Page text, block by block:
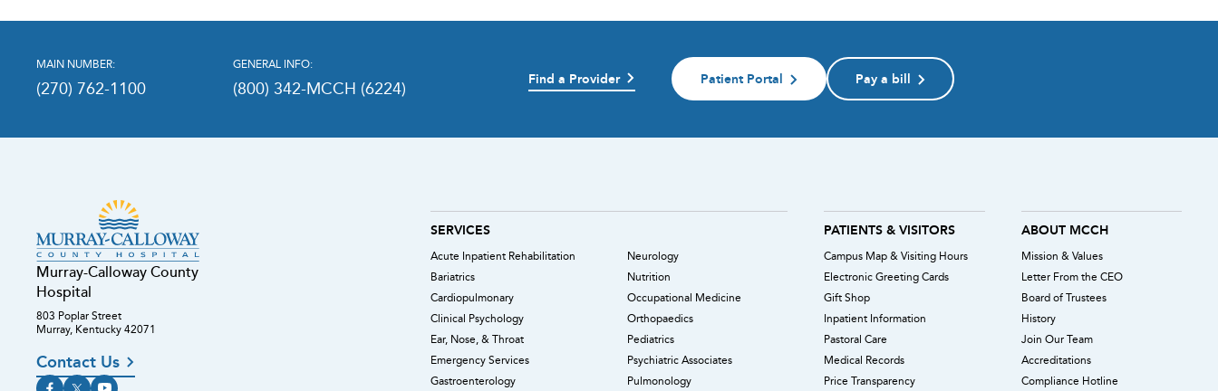
MAIN NUMBER:
(270) 762-1100
GENERAL INFO:
(800) 342-MCCH (6224) Find a Provider Patient Portal Pay a bill
Murray-Calloway County
Hospital
803 Poplar Street
Murray, Kentucky 42071
Contact Us
SERVICES
Acute Inpatient Rehabilitation
Bariatrics
Cardiopulmonary
Clinical Psychology
Ear, Nose, & Throat
Emergency Services
Gastroenterology
Neurology
Nutrition
Occupational Medicine
Orthopaedics
Pediatrics
Psychiatric Associates
Pulmonology
PATIENTS & VISITORS
Campus Map & Visiting Hours
Electronic Greeting Cards
Gift Shop
Inpatient Information
Pastoral Care
Medical Records
Price Transparency
ABOUT MCCH
Mission & Values
Letter From the CEO
Board of Trustees
History
Join Our Team
Accreditations
Compliance Hotline